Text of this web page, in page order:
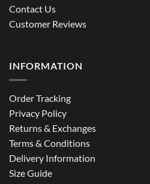
Contact Us
Customer Reviews
INFORMATION
Order Tracking
Privacy Policy
Returns & Exchanges
Terms & Conditions
Delivery Information
Size Guide